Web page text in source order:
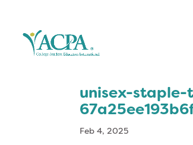
unisex-
Feb 4, 2025